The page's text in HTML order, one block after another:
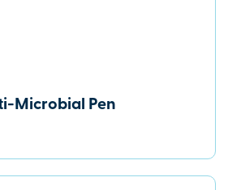
Microbial Pen